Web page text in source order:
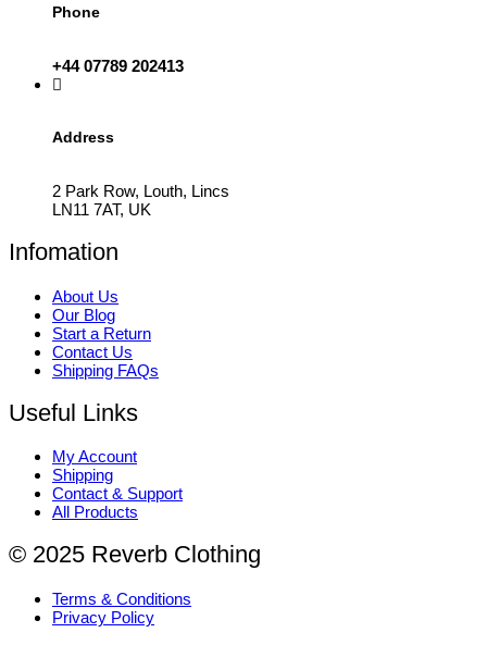
Phone
+44 07789 202413
Address
2 Park Row, Louth, Lincs
LN11 7AT, UK
Infomation
About Us
Our Blog
Start a Return
Contact Us
Shipping FAQs
Useful Links
My Account
Shipping
Contact & Support
All Products
© 2025 Reverb Clothing
Terms & Conditions
Privacy Policy